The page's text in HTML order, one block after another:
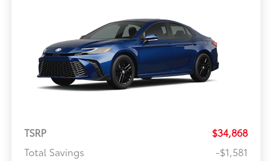
TSRP
$34,868
Total Savings
-$1,581